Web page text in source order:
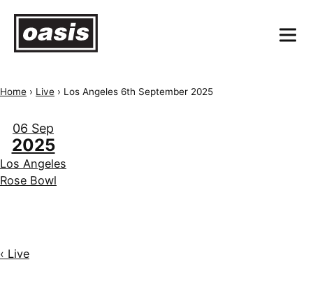
Home › Live › Los Angeles 6th September 2025
06 Sep
2025
Los Angeles
Rose Bowl
‹ Live